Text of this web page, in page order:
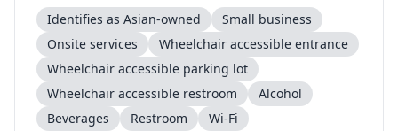
Identifies as Asian-owned
Small business
Onsite services
Wheelchair accessible entrance
Wheelchair accessible parking lot
Wheelchair accessible restroom
Alcohol
Beverages
Restroom
Wi-Fi